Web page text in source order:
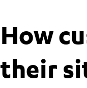
How
their